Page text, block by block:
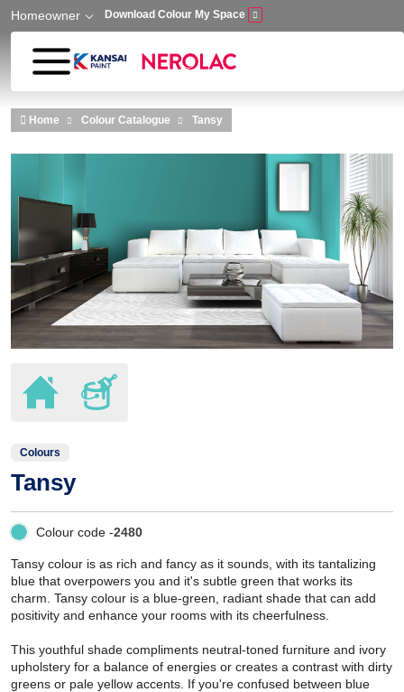
Skip to main content
Homeowner Download Colour My Space
Home Colour Catalogue Tansy
Colours
Tansy
Colour code -2480
Tansy colour is as rich and fancy as it sounds, with its tantalizing
blue that overpowers you and it's subtle green that works its
charm. Tansy colour is a blue-green, radiant shade that can add
positivity and enhance your rooms with its cheerfulness.
This youthful shade compliments neutral-toned furniture and ivory
upholstery for a balance of energies or creates a contrast with dirty
greens or pale yellow accents. If you're confused between blue